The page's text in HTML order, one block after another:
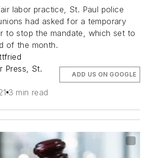
labor practice, St. Paul police
had asked for a temporary
to stop the mandate, which set to
of the month.
Press, St.
3 min read
ADD US ON GOOGLE